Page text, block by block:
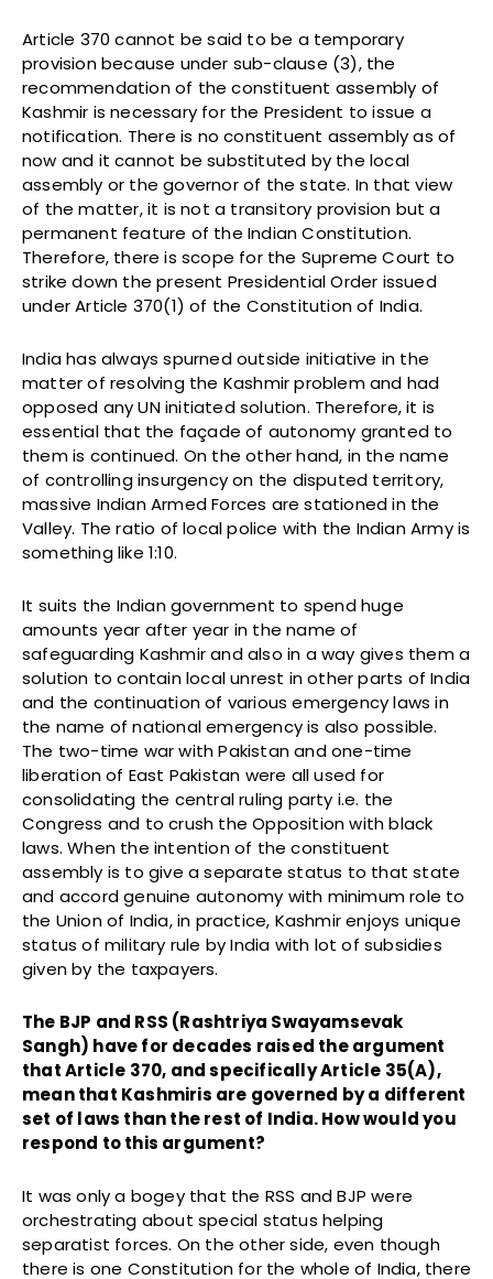
Article 370 cannot be said to be a temporary
provision because under sub-clause (3), the
recommendation of the constituent assembly of
Kashmir is necessary for the President to issue a
notification. There is no constituent assembly as of
now and it cannot be substituted by the local
assembly or the governor of the state. In that view
of the matter, it is not a transitory provision but a
permanent feature of the Indian Constitution.
Therefore, there is scope for the Supreme Court to
strike down the present Presidential Order issued
under Article 370(1) of the Constitution of India.
India has always spurned outside initiative in the
matter of resolving the Kashmir problem and had
opposed any UN initiated solution. Therefore, it is
essential that the façade of autonomy granted to
them is continued. On the other hand, in the name
of controlling insurgency on the disputed territory,
massive Indian Armed Forces are stationed in the
Valley. The ratio of local police with the Indian Army is
something like 1:10.
It suits the Indian government to spend huge
amounts year after year in the name of
safeguarding Kashmir and also in a way gives them a
solution to contain local unrest in other parts of India
and the continuation of various emergency laws in
the name of national emergency is also possible.
The two-time war with Pakistan and one-time
liberation of East Pakistan were all used for
consolidating the central ruling party i.e. the
Congress and to crush the Opposition with black
laws. When the intention of the constituent
assembly is to give a separate status to that state
and accord genuine autonomy with minimum role to
the Union of India, in practice, Kashmir enjoys unique
status of military rule by India with lot of subsidies
given by the taxpayers.
The BJP and RSS (Rashtriya Swayamsevak
Sangh) have for decades raised the argument
that Article 370, and specifically Article 35(A),
mean that Kashmiris are governed by a different
set of laws than the rest of India. How would you
respond to this argument?
It was only a bogey that the RSS and BJP were
orchestrating about special status helping
separatist forces. On the other side, even though
there is one Constitution for the whole of India, there